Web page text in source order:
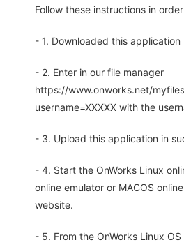
Follow these instructions in
- 1. Downloaded this application
- 2. Enter in our file manager
https://www.onworks.net/
username=XXXXX with the
- 3. Upload this application in
- 4. Start the OnWorks Linux
online emulator or MACOS
website.
- 5. From the OnWorks Linux